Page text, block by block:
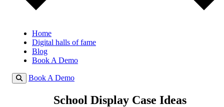
Home
Digital halls of fame
Blog
Book A Demo
Book A Demo
School Display Case Ideas